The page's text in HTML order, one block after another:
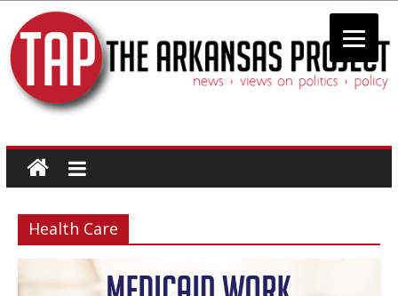
The
Arkansas
Project
news
Health Care